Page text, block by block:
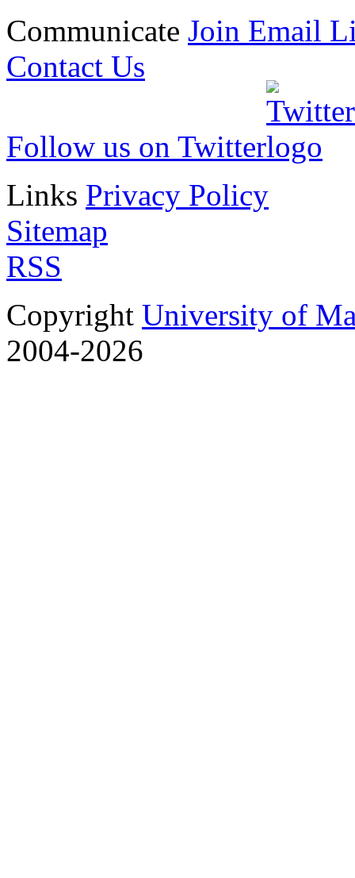
Communicate Join Email
Contact Us
Follow us on Twitter
Links Privacy Policy
Sitemap
RSS
Copyright University of
2004-2026